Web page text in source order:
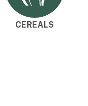
CEREALS